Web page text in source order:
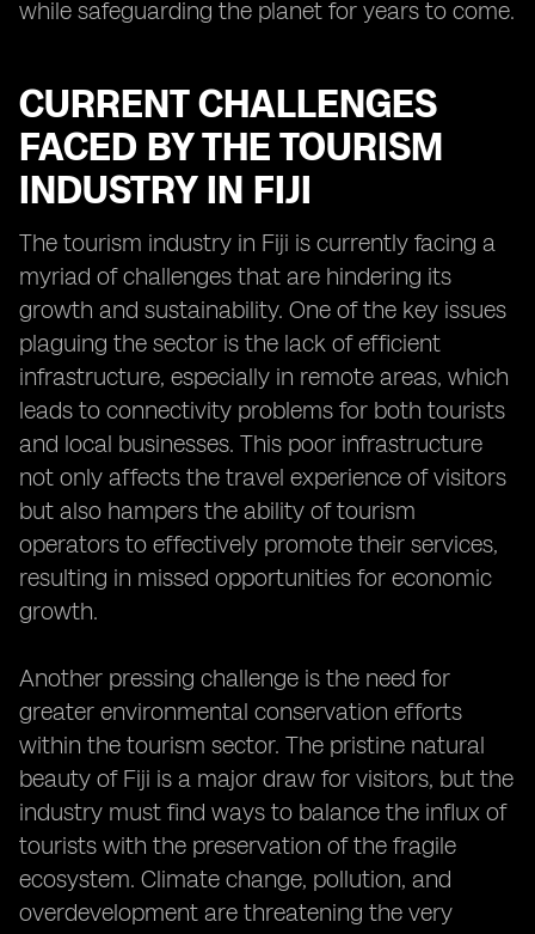
while safeguarding the planet for years to come.
CURRENT CHALLENGES
FACED BY THE TOURISM
INDUSTRY IN FIJI
The tourism industry in Fiji is currently facing a
myriad of challenges that are hindering its
growth and sustainability. One of the key issues
plaguing the sector is the lack of efficient
infrastructure, especially in remote areas, which
leads to connectivity problems for both tourists
and local businesses. This poor infrastructure
not only affects the travel experience of visitors
but also hampers the ability of tourism
operators to effectively promote their services,
resulting in missed opportunities for economic
growth.
Another pressing challenge is the need for
greater environmental conservation efforts
within the tourism sector. The pristine natural
beauty of Fiji is a major draw for visitors, but the
industry must find ways to balance the influx of
tourists with the preservation of the fragile
ecosystem. Climate change, pollution, and
overdevelopment are threatening the very